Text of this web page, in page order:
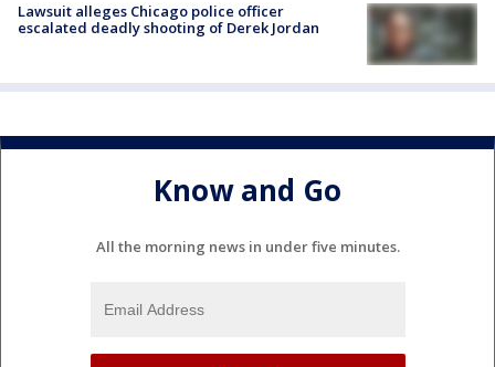
Lawsuit alleges Chicago police officer
escalated deadly shooting of Derek Jordan
Know and Go
All the morning news in under five minutes.